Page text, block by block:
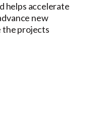
helps accelerate
new
the projects